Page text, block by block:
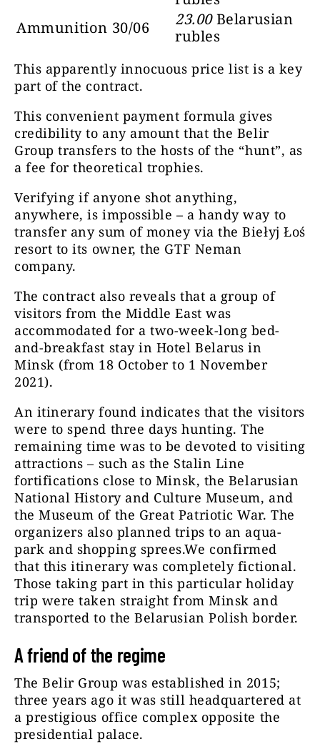
Ammunition 30/06
23.00Belarusian
rubles
This apparently innocuous price list is a key
part of the contract.
This convenient payment formula gives
credibility to any amount that the Belir
Group transfers to the hosts of the “hunt”, as
a fee for theoretical trophies.
Verifying if anyone shot anything,
anywhere, is impossible – a handy way to
transfer any sum of money via the Biełyj Łoś
resort to its owner, the GTF Neman
company.
The contract also reveals that a group of
visitors from the Middle East was
accommodated for a two-week-long bed-
and-breakfast stay in Hotel Belarus in
Minsk (from 18 October to 1 November
2021).
An itinerary found indicates that the visitors
were to spend three days hunting. The
remaining time was to be devoted to visiting
attractions – such as the Stalin Line
fortifications close to Minsk, the Belarusian
National History and Culture Museum, and
the Museum of the Great Patriotic War. The
organizers also planned trips to an aqua-
park and shopping sprees.We confirmed
that this itinerary was completely fictional.
Those taking part in this particular holiday
trip were taken straight from Minsk and
transported to the Belarusian Polish border.
A friend of the regime
The Belir Group was established in 2015;
three years ago it was still headquartered at
a prestigious office complex opposite the
presidential palace.